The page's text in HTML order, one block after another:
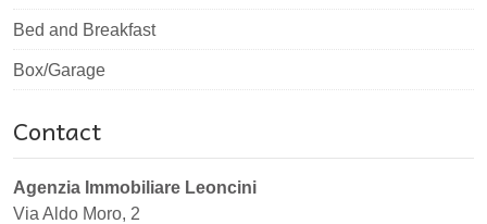
Bed and Breakfast
Box/Garage
Contact
Agenzia Immobiliare Leoncini
Via Aldo Moro, 2